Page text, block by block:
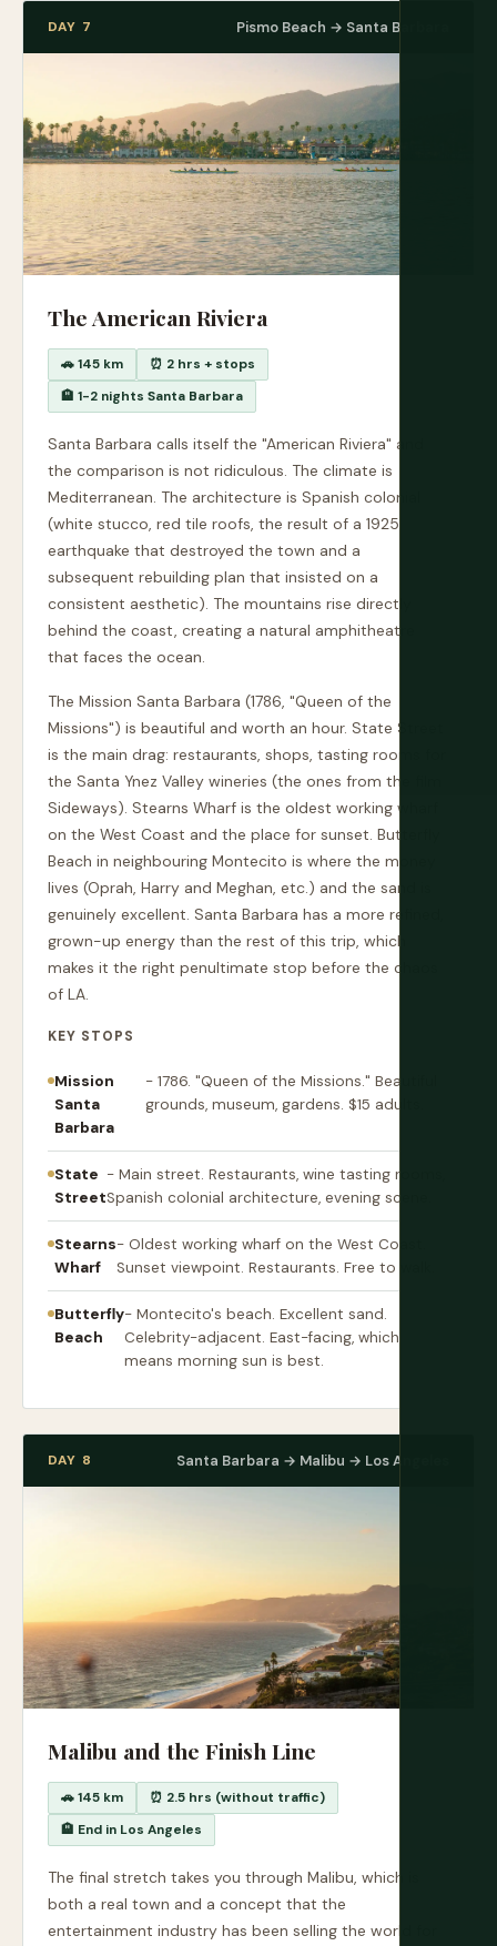
DAY 7 Pismo Beach → Santa Barbara
The American Riviera
🚗 145 km
⏰ 2 hrs + stops
🏨 1-2 nights Santa Barbara
Santa Barbara calls itself the "American Riviera" and
the comparison is not ridiculous. The climate is
Mediterranean. The architecture is Spanish colonial
(white stucco, red tile roofs, the result of a 1925
earthquake that destroyed the town and a
subsequent rebuilding plan that insisted on a
consistent aesthetic). The mountains rise directly
behind the coast, creating a natural amphitheatre
that faces the ocean.
The Mission Santa Barbara (1786, "Queen of the
Missions") is beautiful and worth an hour. State Street
is the main drag: restaurants, shops, tasting rooms for
the Santa Ynez Valley wineries (the ones from the film
Sideways). Stearns Wharf is the oldest working wharf
on the West Coast and the place for sunset. Butterfly
Beach in neighbouring Montecito is where the money
lives (Oprah, Harry and Meghan, etc.) and the sand is
genuinely excellent. Santa Barbara has a more refined,
grown-up energy than the rest of this trip, which
makes it the right penultimate stop before the chaos
of LA.
KEY STOPS
Mission
Santa
Barbara
- 1786. "Queen of the Missions." Beautiful
grounds, museum, gardens. $15 adults.
State
Street
- Main street. Restaurants, wine tasting rooms,
Spanish colonial architecture, evening scene.
Stearns
Wharf
- Oldest working wharf on the West Coast.
Sunset viewpoint. Restaurants. Free to walk.
Butterfly
Beach
- Montecito's beach. Excellent sand.
Celebrity-adjacent. East-facing, which
means morning sun is best.
DAY 8 Santa Barbara → Malibu → Los Angeles
Malibu and the Finish Line
🚗 145 km
⏰ 2.5 hrs (without traffic)
🏨 End in Los Angeles
The final stretch takes you through Malibu, which is
both a real town and a concept that the
entertainment industry has been selling the world for